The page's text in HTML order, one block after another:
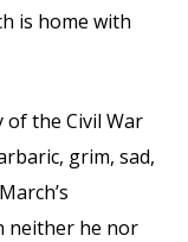
is home with
the Civil War
grim, sad,
neither he nor